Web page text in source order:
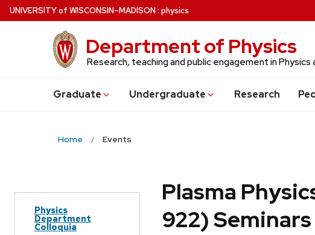
Skip
to
UNIVERSITYof WISCONSIN–MADISON: physics
Department of Physics
Research, teaching and public engagement in Physics
Graduate Undergraduate Research
Home Events
Physics
Department
Colloquia
Plasma
922) Seminars